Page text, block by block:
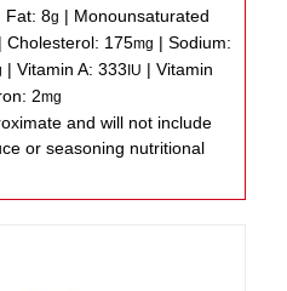
Fat:8g | Monounsaturated
|Cholesterol: 175mg |Sodium:
|Vitamin A:333IU |Vitamin
2mg
or seasoning nutritional